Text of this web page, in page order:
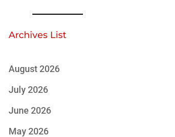
Archives List
August 2026
July 2026
June 2026
May 2026